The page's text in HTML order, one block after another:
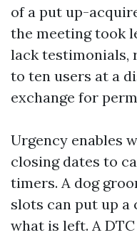
of a put up-
the meeting took
lack testimonials,
to ten users at a
exchange for
Urgency enables
closing dates to
timers. A dog
slots can put up a
what is left. A